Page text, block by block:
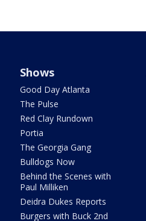
Shows
Good Day Atlanta
The Pulse
Red Clay Rundown
Portia
The Georgia Gang
Bulldogs Now
Behind the Scenes with
Paul Milliken
Deidra Dukes Reports
Burgers with Buck 2nd